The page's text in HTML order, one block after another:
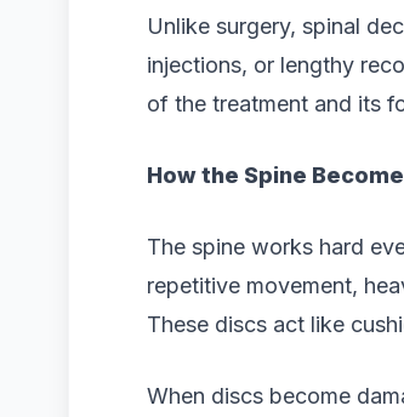
Unlike surgery, spinal
injections, or lengthy
of the treatment and its
How the Spine
The spine works hard
repetitive movement,
These discs act like
When discs become